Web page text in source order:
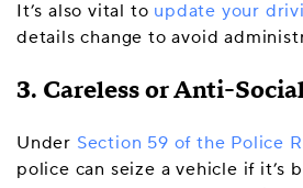
It’s also vital to update your
details change to avoid
3. Careless or Anti-
Under Section 59 of the Police
police can seize a vehicle if it’s